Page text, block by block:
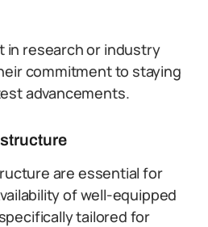
in research or industry
commitment to staying
advancements.
are essential for
of well-equipped
tailored for